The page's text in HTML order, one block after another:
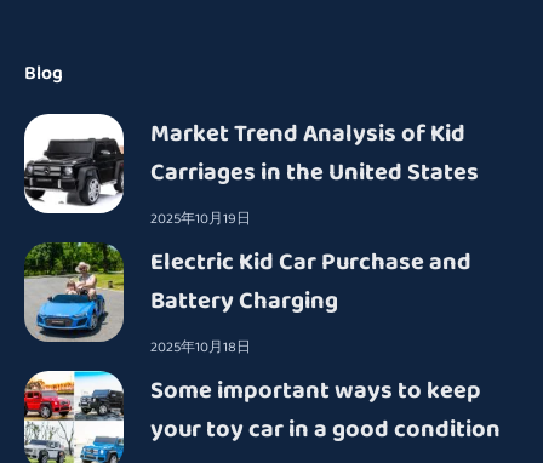
Blog
Market Trend Analysis of Kid
Carriages in the United States
2025年10月19日
Electric Kid Car Purchase and
Battery Charging
2025年10月18日
Some important ways to keep
your toy car in a good condition